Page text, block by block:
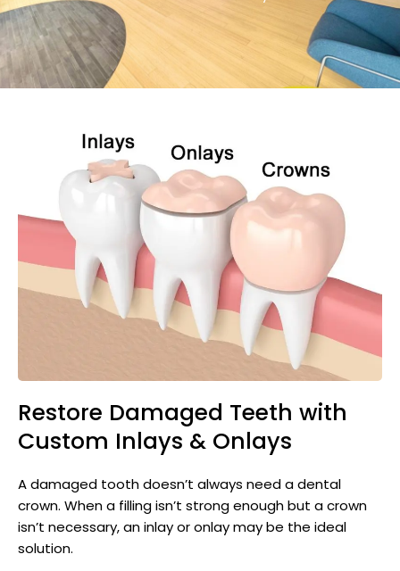
Restore Damaged Teeth with
Custom Inlays & Onlays
A damaged tooth doesn’t always need a dental
crown. When a filling isn’t strong enough but a crown
isn’t necessary, an inlay or onlay may be the ideal
solution.